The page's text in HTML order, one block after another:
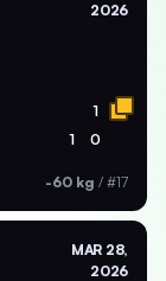
2026
1
1 0
-60 kg / #17
MAR 28,
2026